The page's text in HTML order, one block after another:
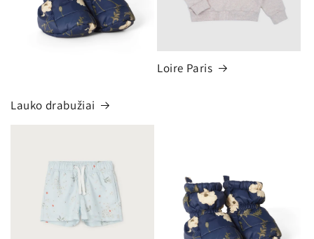
Lauko drabužiai
Loire Paris